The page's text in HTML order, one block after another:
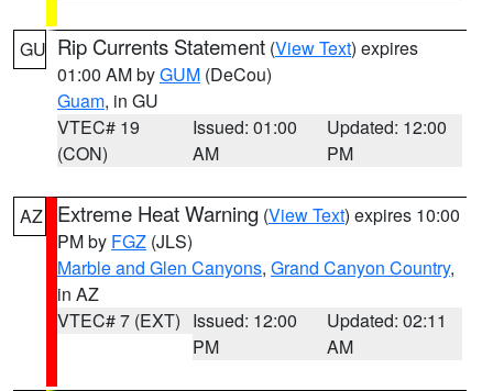
GU Rip Currents Statement (View Text) expires
01:00 AM byGUM (DeCou)
Guam, in GU
VTEC# 19
(CON)
Issued: 01:00
AM
Updated: 12:00
PM
AZ Extreme Heat Warning (View Text) expires 10:00
PM by FGZ (JLS)
Marble and Glen Canyons, Grand Canyon Country,
in AZ
VTEC# 7 (EXT) Issued: 12:00
PM
Updated: 02:11
AM